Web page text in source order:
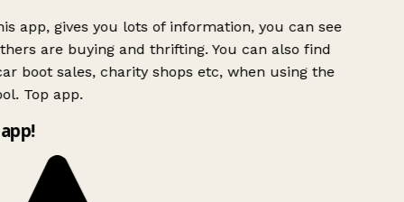
app, gives you lots of information, you can see
are buying and thrifting. You can also find
boot sales, charity shops etc, when using the
Top app.